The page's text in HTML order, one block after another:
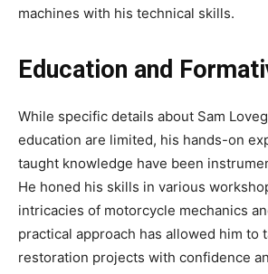
machines with his technical skills.
Education and
While specific details about Sam
education are limited, his hands-on
taught knowledge have been
He honed his skills in various
intricacies of motorcycle mechanics
practical approach has allowed him to
restoration projects with confidence